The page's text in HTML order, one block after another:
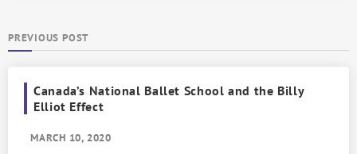
PREVIOUS POST
Canada’s National Ballet School and the Billy
Elliot Effect
MARCH 10, 2020